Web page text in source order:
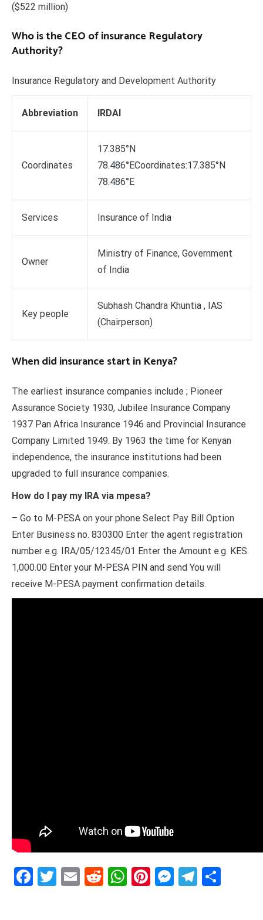
($522 million)
Who is the CEO of insurance Regulatory
Authority?
Insurance Regulatory and Development Authority
Abbreviation IRDAI
Coordinates
17.385°N
78.486°ECoordinates:17.385°N
78.486°E
Services Insurance of India
Owner
Ministry of Finance, Government
of India
Key people
Subhash Chandra Khuntia , IAS
(Chairperson)
When did insurance start in Kenya?
The earliest insurance companies include ; Pioneer
Assurance Society 1930, Jubilee Insurance Company
1937 Pan Africa Insurance 1946 and Provincial Insurance
Company Limited 1949. By 1963 the time for Kenyan
independence, the insurance institutions had been
upgraded to full insurance companies.
How do I pay my IRA via mpesa?
– Go to M-PESA on your phone Select Pay Bill Option
Enter Business no. 830300 Enter the agent registration
number e.g. IRA/05/12345/01 Enter the Amount e.g. KES.
1,000.00 Enter your M-PESA PIN and send You will
receive M-PESA payment confirmation details.
Facebook
Twitter
EmailRedditWhatsApp
Pinterest